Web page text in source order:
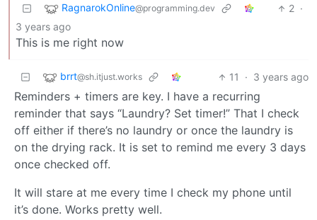
RagnarokOnline@programming.dev 2 ·
3 years ago
This is me right now
brrt@sh.itjust.works 11 · 3 years ago
Reminders + timers are key. I have a recurring
reminder that says “Laundry? Set timer!” That I check
off either if there’s no laundry or once the laundry is
on the drying rack. It is set to remind me every 3 days
once checked off.
It will stare at me every time I check my phone until
it’s done. Works pretty well.